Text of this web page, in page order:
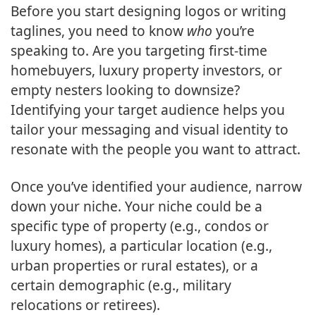
Before you start designing logos or writing
taglines, you need to know who you’re
speaking to. Are you targeting first-time
homebuyers, luxury property investors, or
empty nesters looking to downsize?
Identifying your target audience helps you
tailor your messaging and visual identity to
resonate with the people you want to attract.
Once you’ve identified your audience, narrow
down your niche. Your niche could be a
specific type of property (e.g., condos or
luxury homes), a particular location (e.g.,
urban properties or rural estates), or a
certain demographic (e.g., military
relocations or retirees).